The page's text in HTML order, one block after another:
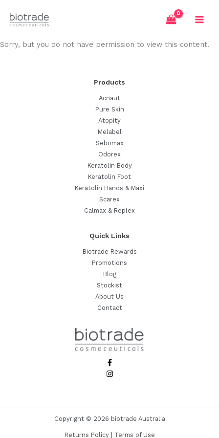
content
Sorry, but you do not have permission to view this content.
Products
Acnaut
Pure Skin
Atopity
Melabel
Sebomax
Odorex
Keratolin Body
Keratolin Foot
Keratolin Hands & Maxi
Scarex
Calmax & Replex
Quick Links
Biotrade Rewards
Promotions
Blog
Stockist
About Us
Contact
Copyright © 2026 biotrade Australia
Returns Policy| Terms of Use